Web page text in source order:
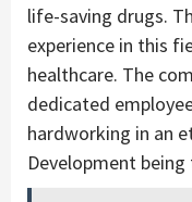
life-saving drugs.
experience in this
healthcare. The
dedicated
hardworking in an
Development